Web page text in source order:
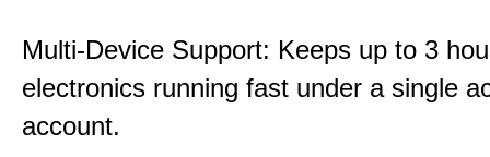
Multi-Device Support: Keeps up to 3
electronics running fast under a single
account.